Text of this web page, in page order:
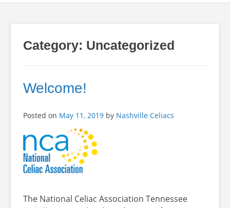
Category: Uncategorized
Welcome!
Posted on May 11, 2019 by Nashville Celiacs
The National Celiac Association Tennessee